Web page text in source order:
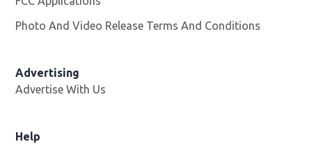
Photo And Video Release Terms And Conditions
Advertising
Advertise With Us
Help